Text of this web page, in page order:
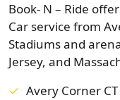
Book- N – Ride
Car service from
Stadiums and
Jersey, and
Avery Corner